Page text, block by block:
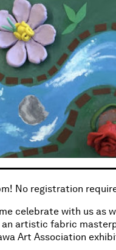
No registration
celebrate with us as
artistic fabric
Art Association